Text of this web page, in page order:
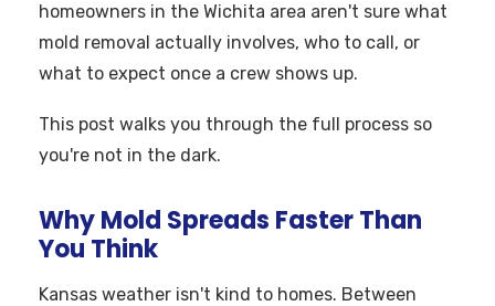
homeowners in the Wichita area aren't sure what
mold removal actually involves, who to call, or
what to expect once a crew shows up.
This post walks you through the full process so
you're not in the dark.
Why Mold Spreads Faster Than
You Think
Kansas weather isn't kind to homes. Between